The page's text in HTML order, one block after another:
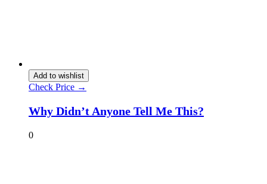
Add to wishlist
Check Price →
Why Didn’t Anyone Tell Me This?
0